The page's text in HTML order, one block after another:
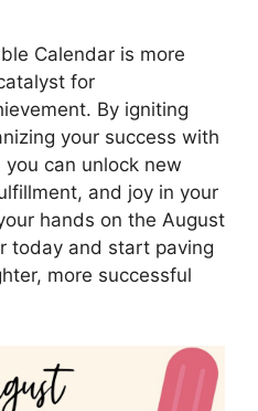
Calendar is more
for
By igniting
your success with
can unlock new
and joy in your
hands on the August
today and start paving
more successful